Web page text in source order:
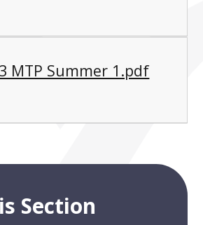
MTP Summer 1.pdf
Section